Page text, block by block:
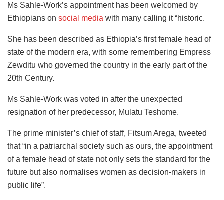
Ms Sahle-Work’s appointment has been welcomed by
Ethiopians on social media with many calling it “historic.
She has been described as Ethiopia’s first female head of
state of the modern era, with some remembering Empress
Zewditu who governed the country in the early part of the
20th Century.
Ms Sahle-Work was voted in after the unexpected
resignation of her predecessor, Mulatu Teshome.
The prime minister’s chief of staff, Fitsum Arega, tweeted
that “in a patriarchal society such as ours, the appointment
of a female head of state not only sets the standard for the
future but also normalises women as decision-makers in
public life”.